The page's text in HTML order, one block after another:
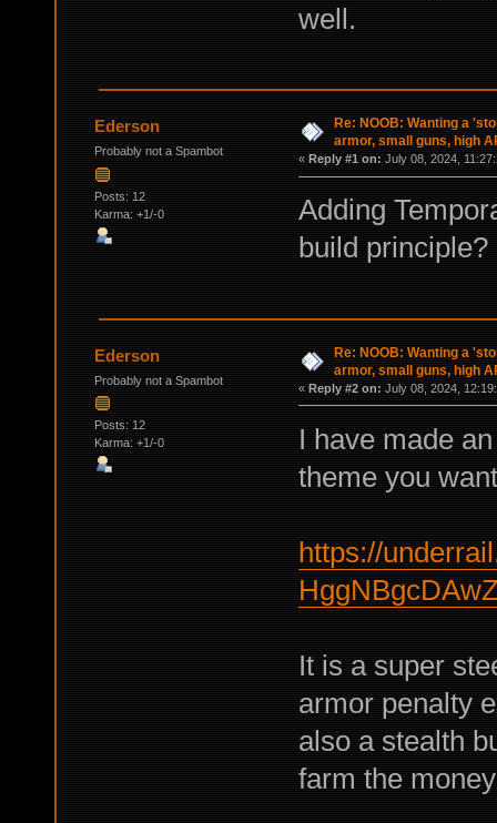
well.
Ederson
Probably not a Spambot
Posts: 12
Karma: +1/-0
Re: NOOB: Wanting a
armor, small guns, high
« Reply #1 on: July 08, 2024,
Adding
build principle?
Ederson
Probably not a Spambot
Posts: 12
Karma: +1/-0
Re: NOOB: Wanting a
armor, small guns, high
« Reply #2 on: July 08, 2024,
I have made
theme you
https://
It is a super
armor penalty
also a stealth
farm the